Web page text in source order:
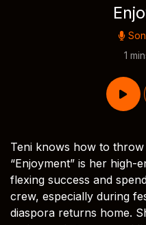
1
Teni knows how to
“Enjoyment” is her
flexing success and
crew, especially during
diaspora returns home.